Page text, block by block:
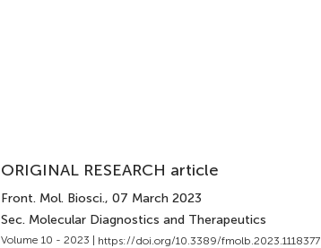
ORIGINAL RESEARCH article
Front. Mol. Biosci., 07 March 2023
Sec. Molecular Diagnostics and Therapeutics
Volume 10 - 2023 | https://doi.org/10.3389/fmolb.2023.1118377